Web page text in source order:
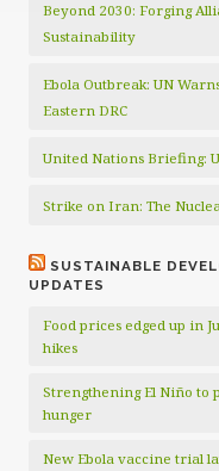
Beyond 2030: Forging
Sustainability
Ebola Outbreak: UN
Eastern DRC
United Nations Briefing:
Strike on Iran: The
SUSTAINABLE
UPDATES
Food prices edged up in
hikes
Strengthening El Niño to
hunger
New Ebola vaccine trial